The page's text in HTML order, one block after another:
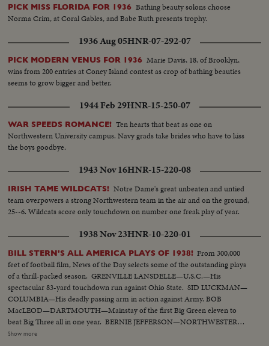
PICK MISS FLORIDA FOR 1936 Bathing beauty solons choose
Norma Crim, at Coral Gables, and Babe Ruth presents trophy.
1936 Aug 05HNR-07-292-07
PICK MODERN VENUS FOR 1936 Marie Davis, 18, of Brooklyn,
wins from 200 entries at Coney Island contest as crop of bathing beauties
seems to grow bigger and better.
1944 Feb 29HNR-15-250-07
WAR SPEEDS ROMANCE! Ten hearts that beat as one on
Northwestern University campus. Navy grads take brides who have to kiss
the boys goodbye.
1943 Nov 16HNR-15-220-08
IRISH TAME WILDCATS! Notre Dame's great unbeaten and untied
team overpowers a strong Northwestern team in the air and on the ground,
25--6. Wildcats score only touchdown on number one freak play of year.
1938 Nov 23HNR-10-220-01
BILL STERN'S ALL AMERICA PLAYS OF 1938! From 300,000
feet of football film, News of the Day selects some of the outstanding plays
of a thrill-packed season. GRENVILLE LANSDELLE—U.S.C.—His
spectacular 83-yard touchdown run against Ohio State. SID LUCKMAN—
COLUMBIA—His deadly passing arm in action against Army. BOB
MacLEOD—DARTMOUTH—Mainstay of the first Big Green eleven to
beat Big Three all in one year. BERNIE JEFFERSON—NORTHWESTERN
—90 yards to a touchdown against Wisconsin. MARSHALL GOLDBERG—
Show more